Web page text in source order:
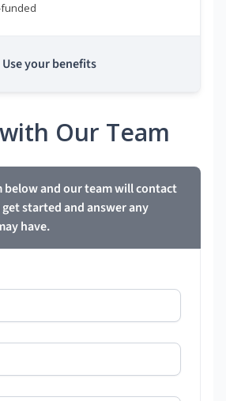
Use your benefits
Our Team
below and our team will contact
started and answer any
have.